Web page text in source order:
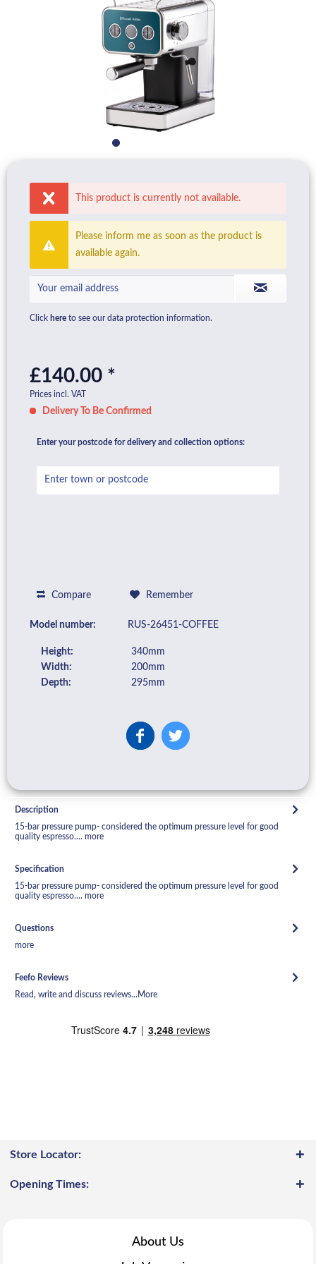
This product is currently not available.
Please inform me as soon as the product is
available again.
Click here to see our data protection information.
£140.00 *
Prices incl. VAT
Delivery To Be Confirmed
Enter your postcode for delivery and collection options:
Compare Remember
Model number: RUS-26451-COFFEE
Height:
340mm
Width:
200mm
Depth:
295mm
Description
15-bar pressure pump- considered the optimum pressure level for good
quality espresso.... more
Specification
15-bar pressure pump- considered the optimum pressure level for good
quality espresso.... more
Questions
more
Feefo Reviews
Read, write and discuss reviews... More
Store Locator:
Opening Times:
About Us